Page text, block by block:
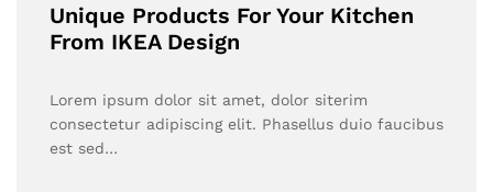
Unique Products For Your Kitchen
From IKEA Design
Lorem ipsum dolor sit amet, dolor siterim
consectetur adipiscing elit. Phasellus duio faucibus
est sed…